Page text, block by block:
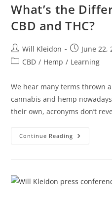
What’s the
CBD and THC?
Will Kleidon
June 22,
CBD / Hemp / Learning
We hear many terms thrown
cannabis and hemp
their own, acronyms don’t
Continue Reading